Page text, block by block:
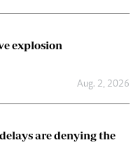
explosion
Aug. 2, 2026
are denying the